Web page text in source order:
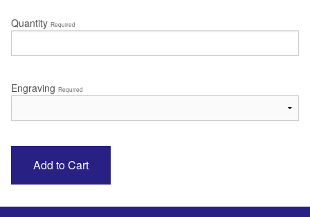
Quantity Required
Engraving Required